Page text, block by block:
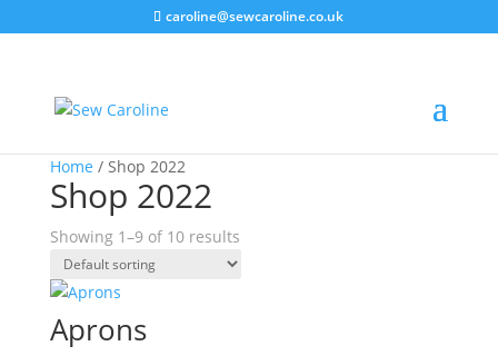
caroline@sewcaroline.co.uk
Home / Shop 2022
Shop 2022
Showing 1–9 of 10 results
Aprons